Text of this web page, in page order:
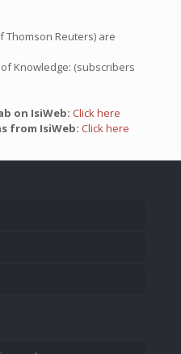
Thomson Reuters) are
Knowledge: (subscribers
on IsiWeb: Click here
from IsiWeb: Click here